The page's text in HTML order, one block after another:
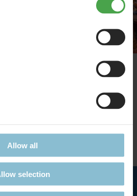
Allow all
selection
push of a button